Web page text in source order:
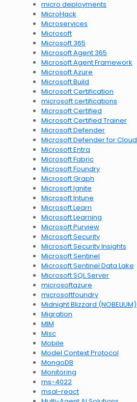
micro deployments
MicroHack
Microservices
Microsoft
Microsoft 365
Microsoft Agent 365
Microsoft Agent Framework
Microsoft Azure
Microsoft Build
Microsoft Certification
microsoft certifications
Microsoft Certified
Microsoft Certified Trainer
Microsoft Defender
Microsoft Defender for Cloud
Microsoft Entra
Microsoft Fabric
Microsoft Foundry
Microsoft Graph
Microsoft Ignite
Microsoft Intune
Microsoft Learn
Microsoft Learning
Microsoft Purview
Microsoft Security
Microsoft Security Insights
Microsoft Sentinel
Microsoft Sentinel Data Lake
Microsoft SQL Server
microsoftazure
microsoftfoundry
Midnight Blizzard (NOBELIUM)
Migration
MIM
Misc
Mobile
Model Context Protocol
MongoDB
Monitoring
ms-4022
msal-react